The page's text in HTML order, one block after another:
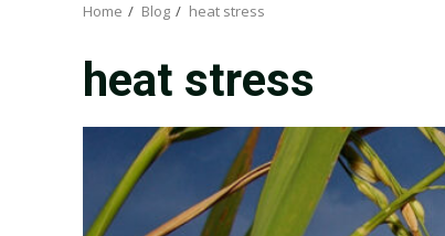
Home Blog heat stress
heat stress